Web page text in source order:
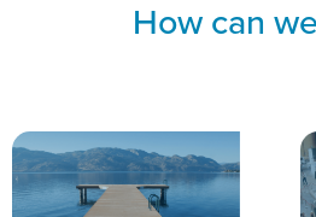
How can